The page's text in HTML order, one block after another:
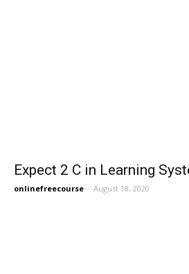
Expect 2 C in Learning
onlinefreecourse - August 18, 2020